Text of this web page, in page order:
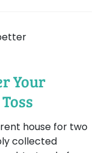
Your
house for two
collected